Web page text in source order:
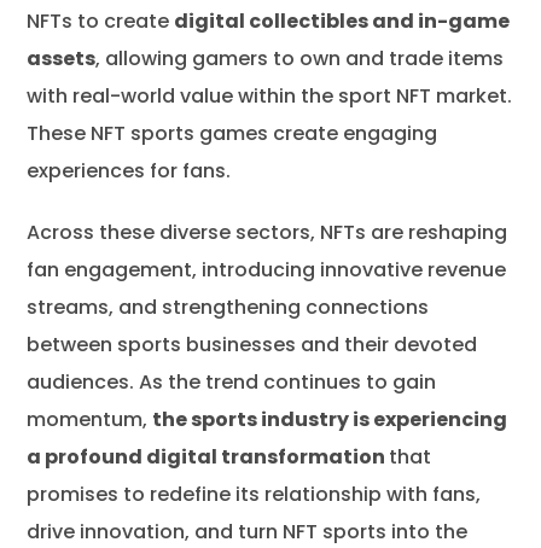
NFTs to create digital collectibles and in-game
assets, allowing gamers to own and trade items
with real-world value within the sport NFT market.
These NFT sports games create engaging
experiences for fans.
Across these diverse sectors, NFTs are reshaping
fan engagement, introducing innovative revenue
streams, and strengthening connections
between sports businesses and their devoted
audiences. As the trend continues to gain
momentum, the sports industry is experiencing
a profound digital transformation that
promises to redefine its relationship with fans,
drive innovation, and turn NFT sports into the